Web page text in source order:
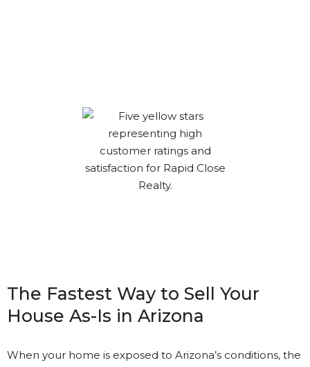
Gary was great. The process
was a bit different than I had
understood. Gary kept in touch
Customer Service.
The Fastest Way to Sell Your
House As-Is in Arizona
When your home is exposed to Arizona’s conditions, the